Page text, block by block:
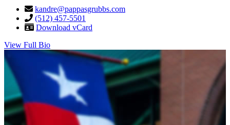
kandre@pappasgrubbs.com
(512) 457-5501
Download vCard
View Full Bio